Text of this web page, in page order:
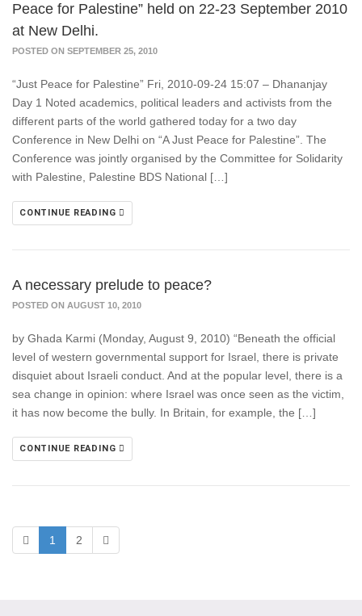
Peace for Palestine” held on 22-23 September 2010
at New Delhi.
POSTED ON SEPTEMBER 25, 2010
“Just Peace for Palestine” Fri, 2010-09-24 15:07 – Dhananjay
Day 1 Noted academics, political leaders and activists from the
different parts of the world gathered today for a two day
Conference in New Delhi on “A Just Peace for Palestine”. The
Conference was jointly organised by the Committee for Solidarity
with Palestine, Palestine BDS National […]
CONTINUE READING
A necessary prelude to peace?
POSTED ON AUGUST 10, 2010
by Ghada Karmi (Monday, August 9, 2010) “Beneath the official
level of western governmental support for Israel, there is private
disquiet about Israeli conduct. And at the popular level, there is a
sea change in opinion: where Israel was once seen as the victim,
it has now become the bully. In Britain, for example, the […]
CONTINUE READING
1 2